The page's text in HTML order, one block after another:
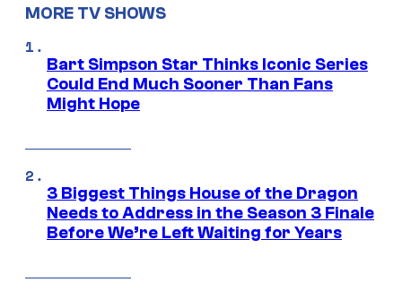
MORE TV SHOWS
Bart Simpson Star Thinks Iconic Series
Could End Much Sooner Than Fans
Might Hope
3 Biggest Things House of the Dragon
Needs to Address in the Season 3 Finale
Before We’re Left Waiting for Years